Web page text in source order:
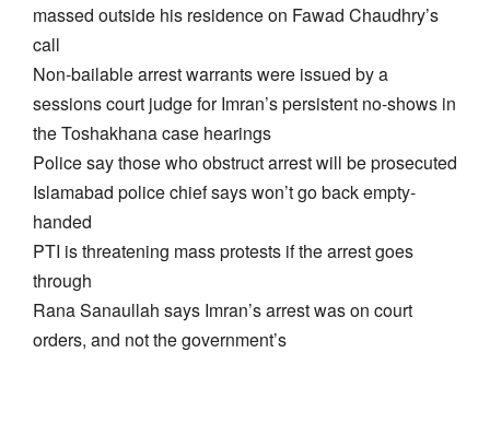
massed outside his residence on Fawad Chaudhry’s
call
Non-bailable arrest warrants were issued by a
sessions court judge for Imran’s persistent no-shows in
the Toshakhana case hearings
Police say those who obstruct arrest will be prosecuted
Islamabad police chief says won’t go back empty-
handed
PTI is threatening mass protests if the arrest goes
through
Rana Sanaullah says Imran’s arrest was on court
orders, and not the government’s